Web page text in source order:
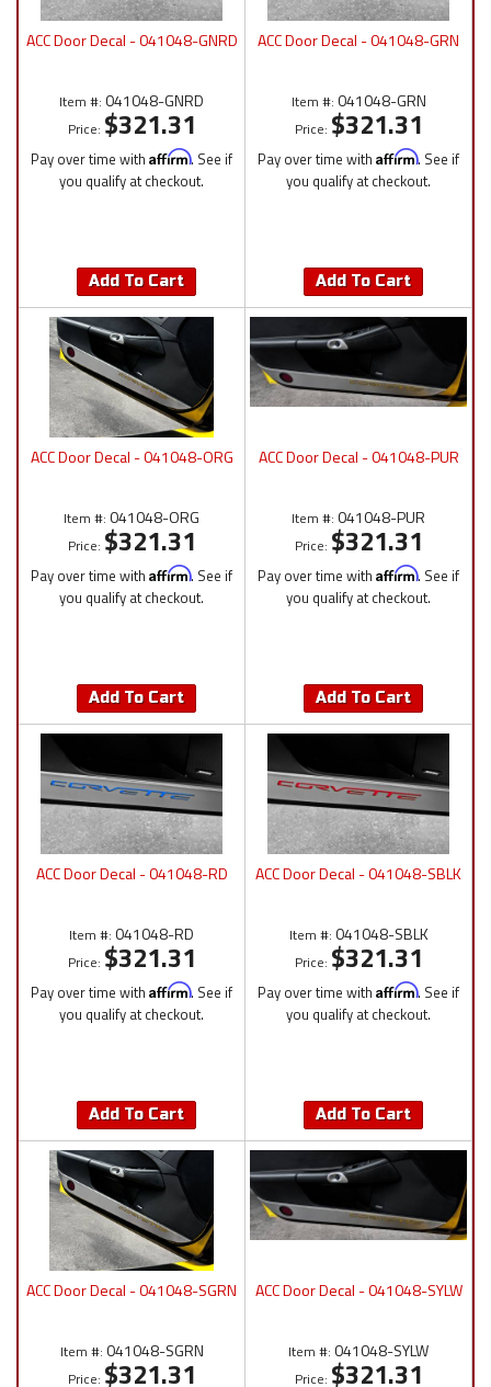
ACC Door Decal - 041048-GNRD
Item #: 041048-GNRD
Price: $321.31
Pay over time with Affirm. See if
you qualify at checkout.
Add To Cart
ACC Door Decal - 041048-GRN
Item #: 041048-GRN
Price: $321.31
Pay over time with Affirm. See if
you qualify at checkout.
Add To Cart
ACC Door Decal - 041048-ORG
Item #: 041048-ORG
Price: $321.31
Pay over time with Affirm. See if
you qualify at checkout.
Add To Cart
ACC Door Decal - 041048-PUR
Item #: 041048-PUR
Price: $321.31
Pay over time with Affirm. See if
you qualify at checkout.
Add To Cart
ACC Door Decal - 041048-RD
Item #: 041048-RD
Price: $321.31
Pay over time with Affirm. See if
you qualify at checkout.
Add To Cart
ACC Door Decal - 041048-SBLK
Item #: 041048-SBLK
Price: $321.31
Pay over time with Affirm. See if
you qualify at checkout.
Add To Cart
ACC Door Decal - 041048-SGRN
Item #: 041048-SGRN
Price: $321.31
ACC Door Decal - 041048-SYLW
Item #: 041048-SYLW
Price: $321.31